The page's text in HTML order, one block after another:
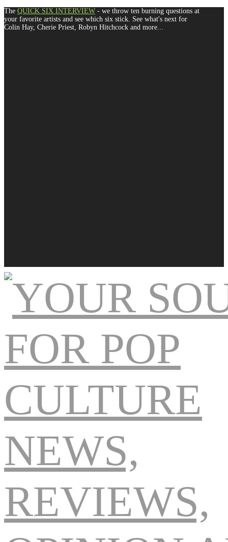
The QUICK SIX INTERVIEW - we throw ten burning questions at
your favorite artists and see which six stick. See what's next for
Colin Hay, Cherie Priest, Robyn Hitchcock and more...